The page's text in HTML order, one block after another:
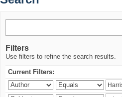
Filters
Use filters to refine the search results.
Current Filters: